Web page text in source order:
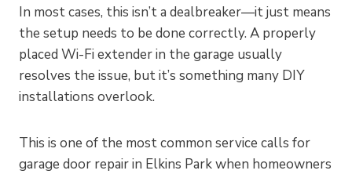
In most cases, this isn’t a dealbreaker—it just means
the setup needs to be done correctly. A properly
placed Wi-Fi extender in the garage usually
resolves the issue, but it’s something many DIY
installations overlook.
This is one of the most common service calls for
garage door repair in Elkins Park when homeowners